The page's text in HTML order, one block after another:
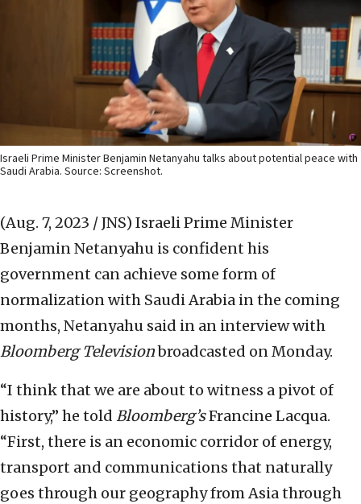
Israeli Prime Minister Benjamin Netanyahu talks about potential peace with
Saudi Arabia. Source: Screenshot.
(Aug. 7, 2023 / JNS) Israeli Prime Minister
Benjamin Netanyahu is confident his
government can achieve some form of
normalization with Saudi Arabia in the coming
months, Netanyahu said in an interview with
Bloomberg Televisionbroadcasted on Monday.
“I think that we are about to witness a pivot of
history,” he told Bloomberg’sFrancine Lacqua.
“First, there is an economic corridor of energy,
transport and communications that naturally
goes through our geography from Asia through